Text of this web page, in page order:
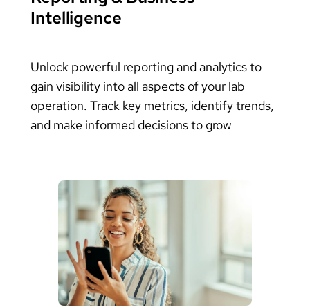
Intelligence
Unlock powerful reporting and analytics to
gain visibility into all aspects of your lab
operation. Track key metrics, identify trends,
and make informed decisions to grow